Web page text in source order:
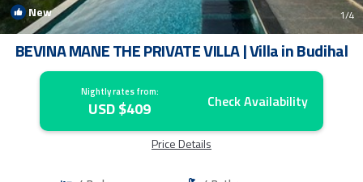
New 1/4
BEVINA MANE THE PRIVATE VILLA | Villa in Budihal
Nightly rates from:
USD $409 Check Availability
Price Details